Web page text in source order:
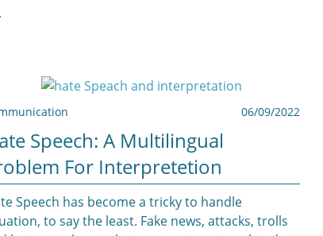
06/09/2022
Speech: A Multilingual
For Interpretetion
Speech has become a tricky to handle
to say the least. Fake news, attacks, trolls